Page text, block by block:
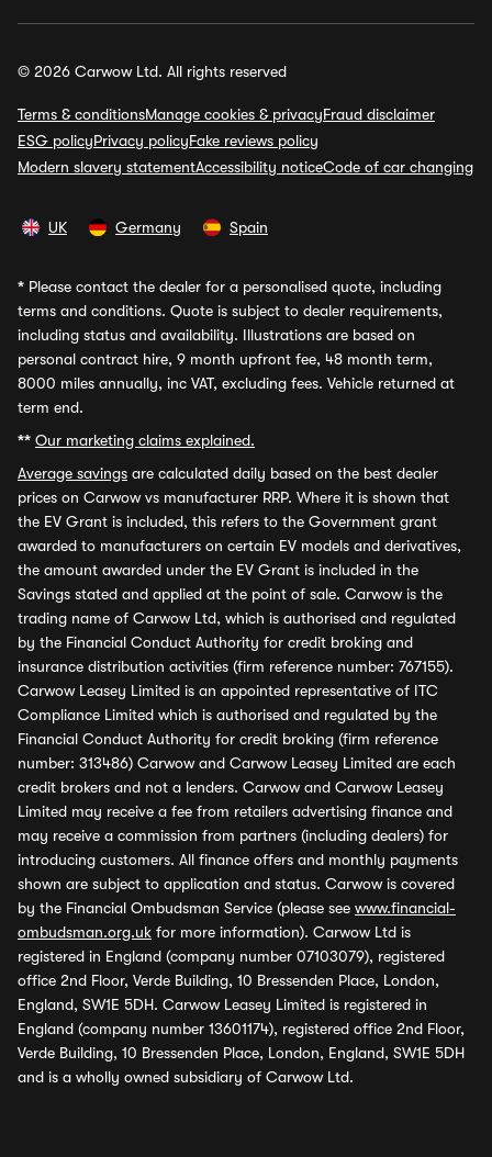
© 2026 Carwow Ltd. All rights reserved
Terms & conditionsManage cookies & privacyFraud disclaimer
ESG policyPrivacy policyFake reviews policy
Modern slavery statementAccessibility noticeCode of car changing
UK Germany Spain
* Please contact the dealer for a personalised quote, including
terms and conditions. Quote is subject to dealer requirements,
including status and availability. Illustrations are based on
personal contract hire, 9 month upfront fee, 48 month term,
8000 miles annually, inc VAT, excluding fees. Vehicle returned at
term end.
** Our marketing claims explained.
Average savings are calculated daily based on the best dealer
prices on Carwow vs manufacturer RRP. Where it is shown that
the EV Grant is included, this refers to the Government grant
awarded to manufacturers on certain EV models and derivatives,
the amount awarded under the EV Grant is included in the
Savings stated and applied at the point of sale. Carwow is the
trading name of Carwow Ltd, which is authorised and regulated
by the Financial Conduct Authority for credit broking and
insurance distribution activities (firm reference number: 767155).
Carwow Leasey Limited is an appointed representative of ITC
Compliance Limited which is authorised and regulated by the
Financial Conduct Authority for credit broking (firm reference
number: 313486) Carwow and Carwow Leasey Limited are each
credit brokers and not a lenders. Carwow and Carwow Leasey
Limited may receive a fee from retailers advertising finance and
may receive a commission from partners (including dealers) for
introducing customers. All finance offers and monthly payments
shown are subject to application and status. Carwow is covered
by the Financial Ombudsman Service (please see www.financial-
ombudsman.org.uk for more information). Carwow Ltd is
registered in England (company number 07103079), registered
office 2nd Floor, Verde Building, 10 Bressenden Place, London,
England, SW1E 5DH. Carwow Leasey Limited is registered in
England (company number 13601174), registered office 2nd Floor,
Verde Building, 10 Bressenden Place, London, England, SW1E 5DH
and is a wholly owned subsidiary of Carwow Ltd.